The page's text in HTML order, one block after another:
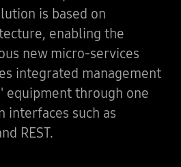
is based on
enabling the
new micro-services
integrated management
equipment through one
interfaces such as
REST.